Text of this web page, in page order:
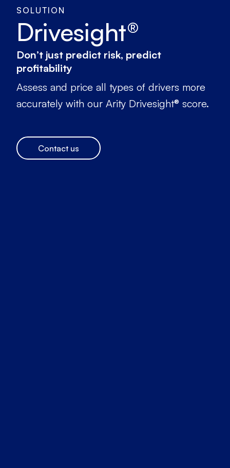
SOLUTION
Drivesight®
Don’t just predict risk, predict
profitability
Assess and price all types of drivers more
accurately with our Arity Drivesight® score.
Contact us